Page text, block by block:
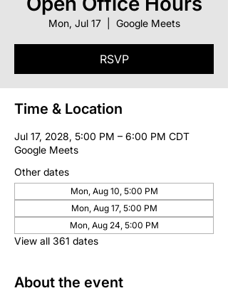
Mon, Jul 17
  |
Google Meets
RSVP
Time & Location
Jul 17, 2028, 5:00 PM – 6:00 PM CDT
Google Meets
Other dates
Mon, Aug 10, 5:00 PM
Mon, Aug 17, 5:00 PM
Mon, Aug 24, 5:00 PM
View all 361 dates
About the event